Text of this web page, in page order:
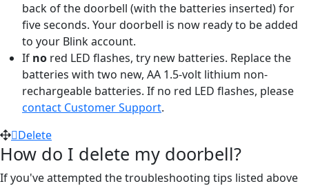
back of the doorbell (with the batteries inserted) for
five seconds. Your doorbell is now ready to be added
to your Blink account.
If no red LED flashes, try new batteries. Replace the
batteries with two new, AA 1.5-volt lithium non-
rechargeable batteries. If no red LED flashes, please
contact Customer Support.
Delete
How do I delete my doorbell?
If you've attempted the troubleshooting tips listed above